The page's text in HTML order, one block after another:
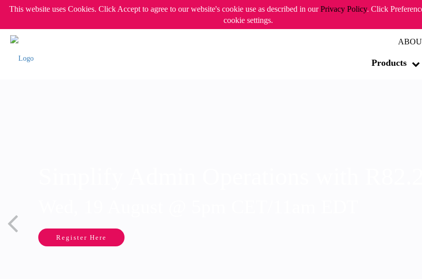
This website uses Cookies. Click Accept to agree to our website's cookie use as described in ourPrivacy Policy. Click
cookie settings.
Products
Register Here